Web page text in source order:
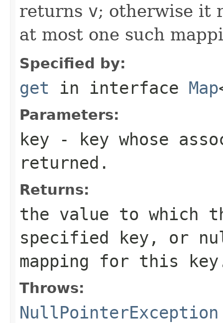
returns v; otherwise it
at most one such
Specified by:
get in interface Map
Parameters:
key - key whose
returned.
Returns:
the value to which
specified key, or
mapping for this
Throws:
NullPointerException